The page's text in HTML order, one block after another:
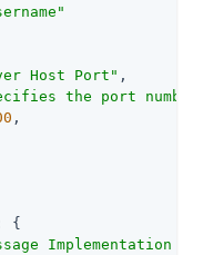
Host Port" ,
the port
,
{
Implementation